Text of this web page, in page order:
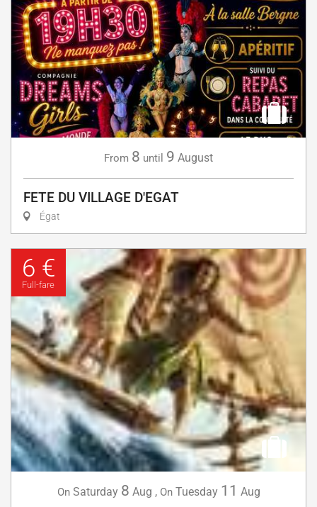
From 8 until 9 August
FETE DU VILLAGE D'EGAT
Égat
6 €
Full-fare
On Saturday 8 Aug , On Tuesday 11 Aug